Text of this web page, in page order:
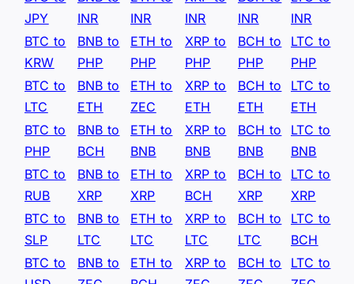
JPY
INR
INR
INR
INR
INR
BTC to
KRW
BNB to
PHP
ETH to
PHP
XRP to
PHP
BCH to
PHP
LTC to
PHP
BTC to
LTC
BNB to
ETH
ETH to
ZEC
XRP to
ETH
BCH to
ETH
LTC to
ETH
BTC to
PHP
BNB to
BCH
ETH to
BNB
XRP to
BNB
BCH to
BNB
LTC to
BNB
BTC to
RUB
BNB to
XRP
ETH to
XRP
XRP to
BCH
BCH to
XRP
LTC to
XRP
BTC to
SLP
BNB to
LTC
ETH to
LTC
XRP to
LTC
BCH to
LTC
LTC to
BCH
BTC to
BNB to
ETH to
XRP to
BCH to
LTC to